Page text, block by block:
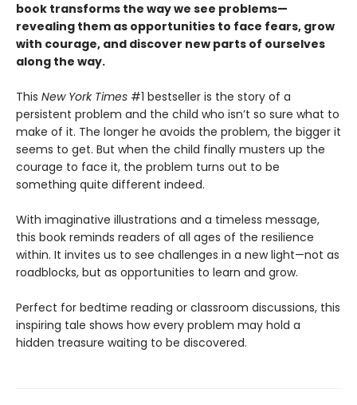
book transforms the way we see problems—
revealing them as opportunities to face fears, grow
with courage, and discover new parts of ourselves
along the way.
This New York Times #1 bestseller is the story of a
persistent problem and the child who isn’t so sure what to
make of it. The longer he avoids the problem, the bigger it
seems to get. But when the child finally musters up the
courage to face it, the problem turns out to be
something quite different indeed.
With imaginative illustrations and a timeless message,
this book reminds readers of all ages of the resilience
within. It invites us to see challenges in a new light—not as
roadblocks, but as opportunities to learn and grow.
Perfect for bedtime reading or classroom discussions, this
inspiring tale shows how every problem may hold a
hidden treasure waiting to be discovered.